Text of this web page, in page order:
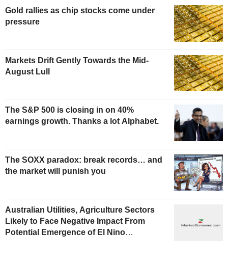
Gold rallies as chip stocks come under
pressure
Markets Drift Gently Towards the Mid-
August Lull
The S&P 500 is closing in on 40%
earnings growth. Thanks a lot Alphabet.
The SOXX paradox: break records… and
the market will punish you
Australian Utilities, Agriculture Sectors
Likely to Face Negative Impact From
Potential Emergence of El Nino